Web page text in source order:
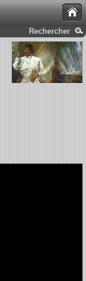
Rechercher